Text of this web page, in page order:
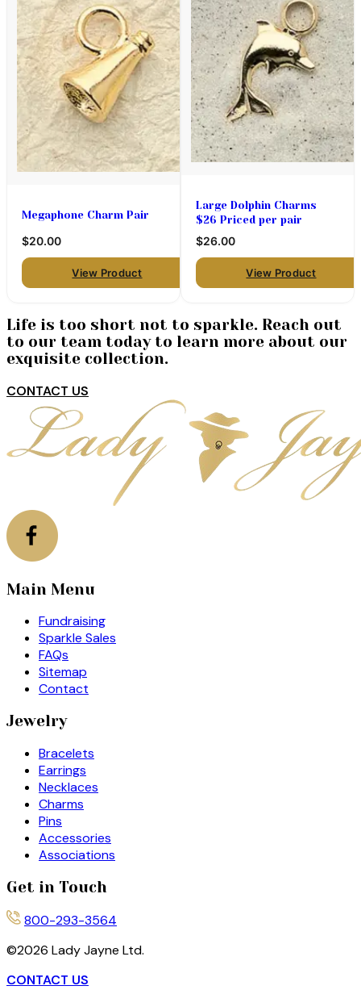
Megaphone Charm Pair
$20.00
View Product
Large Dolphin Charms
$26 Priced per pair
$26.00
View Product
Life is too short not to sparkle. Reach out
to our team today to learn more about our
exquisite collection.
CONTACT US
Main Menu
Fundraising
Sparkle Sales
FAQs
Sitemap
Contact
Jewelry
Bracelets
Earrings
Necklaces
Charms
Pins
Accessories
Associations
Get in Touch
800-293-3564
©2026 Lady Jayne Ltd.
CONTACT US